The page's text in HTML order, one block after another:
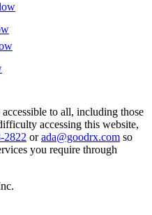
to all, including those
accessing this website,
2822 or ada@goodrx.com so
you require through